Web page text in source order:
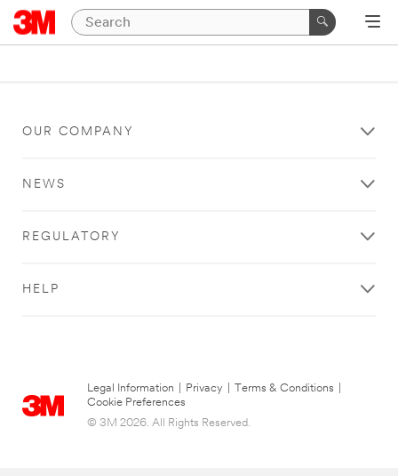
OUR COMPANY
NEWS
REGULATORY
HELP
Legal Information Privacy Terms & Conditions
Cookie Preferences
© 3M 2026. All Rights Reserved.